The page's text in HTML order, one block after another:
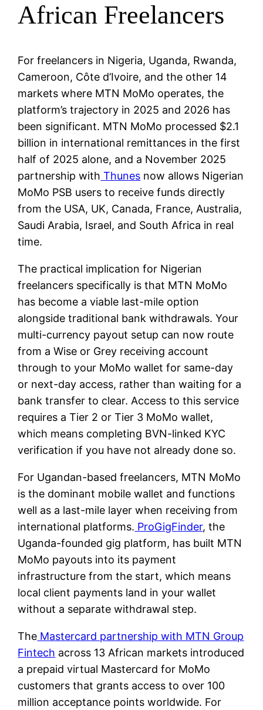
African Freelancers
For freelancers in Nigeria, Uganda, Rwanda,
Cameroon, Côte d’Ivoire, and the other 14
markets where MTN MoMo operates, the
platform’s trajectory in 2025 and 2026 has
been significant. MTN MoMo processed $2.1
billion in international remittances in the first
half of 2025 alone, and a November 2025
partnership with Thunes now allows Nigerian
MoMo PSB users to receive funds directly
from the USA, UK, Canada, France, Australia,
Saudi Arabia, Israel, and South Africa in real
time.
The practical implication for Nigerian
freelancers specifically is that MTN MoMo
has become a viable last-mile option
alongside traditional bank withdrawals. Your
multi-currency payout setup can now route
from a Wise or Grey receiving account
through to your MoMo wallet for same-day
or next-day access, rather than waiting for a
bank transfer to clear. Access to this service
requires a Tier 2 or Tier 3 MoMo wallet,
which means completing BVN-linked KYC
verification if you have not already done so.
For Ugandan-based freelancers, MTN MoMo
is the dominant mobile wallet and functions
well as a last-mile layer when receiving from
international platforms. ProGigFinder, the
Uganda-founded gig platform, has built MTN
MoMo payouts into its payment
infrastructure from the start, which means
local client payments land in your wallet
without a separate withdrawal step.
The Mastercard partnership with MTN Group
Fintech across 13 African markets introduced
a prepaid virtual Mastercard for MoMo
customers that grants access to over 100
million acceptance points worldwide. For